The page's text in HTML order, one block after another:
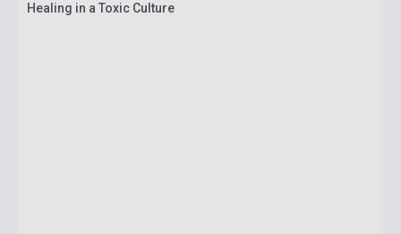
Healing in a Toxic Culture